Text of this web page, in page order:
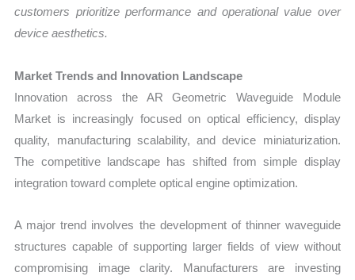
customers prioritize performance and operational value over
device aesthetics.
Market Trends and Innovation Landscape
Innovation across the AR Geometric Waveguide Module
Market is increasingly focused on optical efficiency, display
quality, manufacturing scalability, and device miniaturization.
The competitive landscape has shifted from simple display
integration toward complete optical engine optimization.
A major trend involves the development of thinner waveguide
structures capable of supporting larger fields of view without
compromising image clarity. Manufacturers are investing